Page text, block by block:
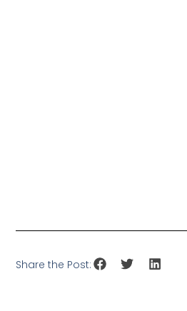
Share the Post: